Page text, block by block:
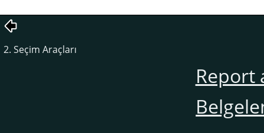
2. Seçim Araçları
Report